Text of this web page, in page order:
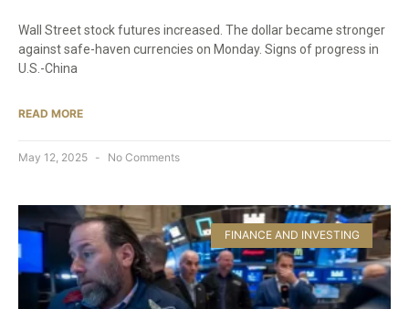
Wall Street stock futures increased. The dollar became stronger
against safe-haven currencies on Monday. Signs of progress in
U.S.-China
READ MORE
May 12, 2025 No Comments
FINANCE AND INVESTING